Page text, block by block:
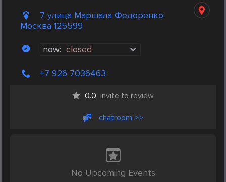
7 улица Маршала Федоренко
Москва 125599
now: closed
+7 926 7036463
0.0 invite to review
chatroom >>
No Upcoming Events